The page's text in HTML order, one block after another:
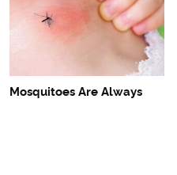
Mosquitoes Are Always